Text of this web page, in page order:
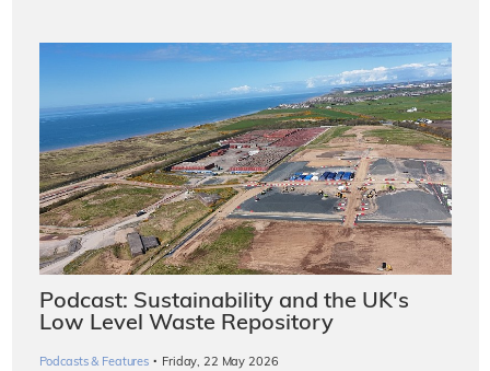
Podcast: Sustainability and the UK's
Low Level Waste Repository
Podcasts & Features · Friday, 22 May 2026